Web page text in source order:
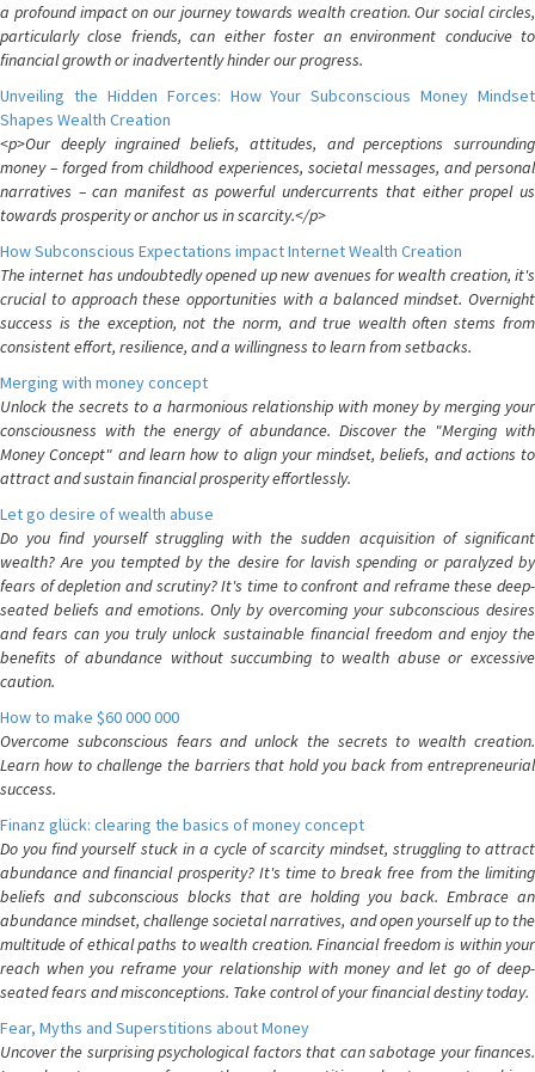
a profound impact on our journey towards wealth creation. Our social circles,
particularly close friends, can either foster an environment conducive to
financial growth or inadvertently hinder our progress.
Unveiling the Hidden Forces: How Your Subconscious Money Mindset
Shapes Wealth Creation
<p>Our deeply ingrained beliefs, attitudes, and perceptions surrounding
money – forged from childhood experiences, societal messages, and personal
narratives – can manifest as powerful undercurrents that either propel us
towards prosperity or anchor us in scarcity.</p>
How Subconscious Expectations impact Internet Wealth Creation
The internet has undoubtedly opened up new avenues for wealth creation, it's
crucial to approach these opportunities with a balanced mindset. Overnight
success is the exception, not the norm, and true wealth often stems from
consistent effort, resilience, and a willingness to learn from setbacks.
Merging with money concept
Unlock the secrets to a harmonious relationship with money by merging your
consciousness with the energy of abundance. Discover the "Merging with
Money Concept" and learn how to align your mindset, beliefs, and actions to
attract and sustain financial prosperity effortlessly.
Let go desire of wealth abuse
Do you find yourself struggling with the sudden acquisition of significant
wealth? Are you tempted by the desire for lavish spending or paralyzed by
fears of depletion and scrutiny? It's time to confront and reframe these deep-
seated beliefs and emotions. Only by overcoming your subconscious desires
and fears can you truly unlock sustainable financial freedom and enjoy the
benefits of abundance without succumbing to wealth abuse or excessive
caution.
How to make $60 000 000
Overcome subconscious fears and unlock the secrets to wealth creation.
Learn how to challenge the barriers that hold you back from entrepreneurial
success.
Finanz glück: clearing the basics of money concept
Do you find yourself stuck in a cycle of scarcity mindset, struggling to attract
abundance and financial prosperity? It's time to break free from the limiting
beliefs and subconscious blocks that are holding you back. Embrace an
abundance mindset, challenge societal narratives, and open yourself up to the
multitude of ethical paths to wealth creation. Financial freedom is within your
reach when you reframe your relationship with money and let go of deep-
seated fears and misconceptions. Take control of your financial destiny today.
Fear, Myths and Superstitions about Money
Uncover the surprising psychological factors that can sabotage your finances.